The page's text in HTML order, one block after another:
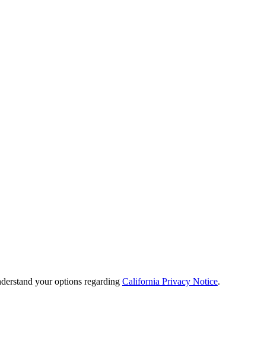
your options regarding California Privacy Notice.